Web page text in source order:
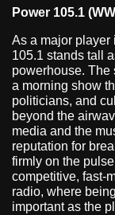
Power 105.1
As a major player
105.1 stands tall
powerhouse. The
a morning show
politicians, and
beyond the
media and the
reputation for
firmly on the
competitive, fast-
radio, where
important as the